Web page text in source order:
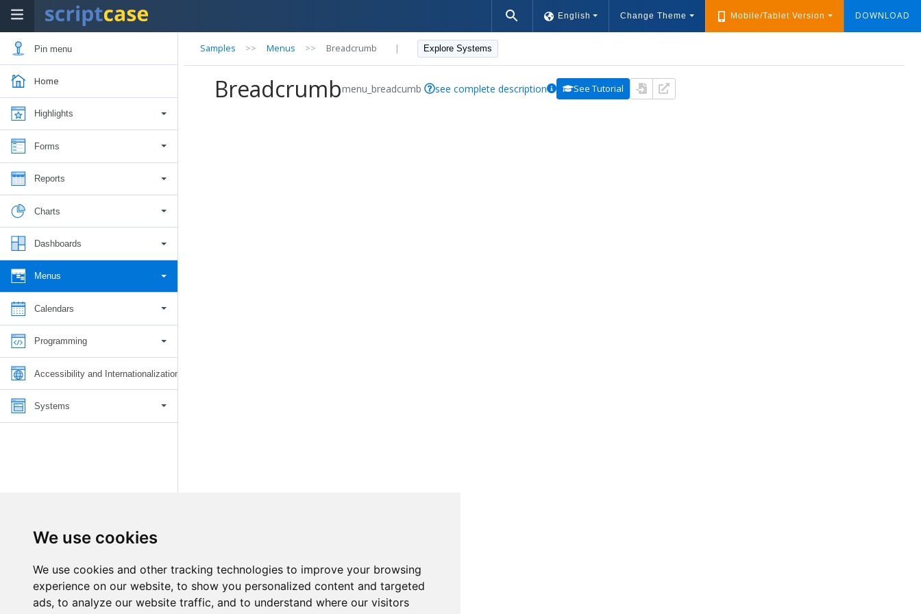
We use cookies
We use cookies and other tracking technologies to improve your browsing
experience on our website, to show you personalized content and targeted
ads, to analyze our website traffic, and to understand where our visitors
English Change Theme Mobile/Tablet Version DOWNLOAD
Pin menu
Home
Highlights
Forms
Reports
Charts
Dashboards
Menus
Calendars
Programming
Accessibility and Internationalization
Systems
Samples >> Menus >> Breadcrumb | Explore Systems
Breadcrumbmenu_breadcumb see complete description See Tutorial